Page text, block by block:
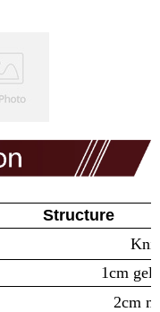
Structure
1cm gel
2cm